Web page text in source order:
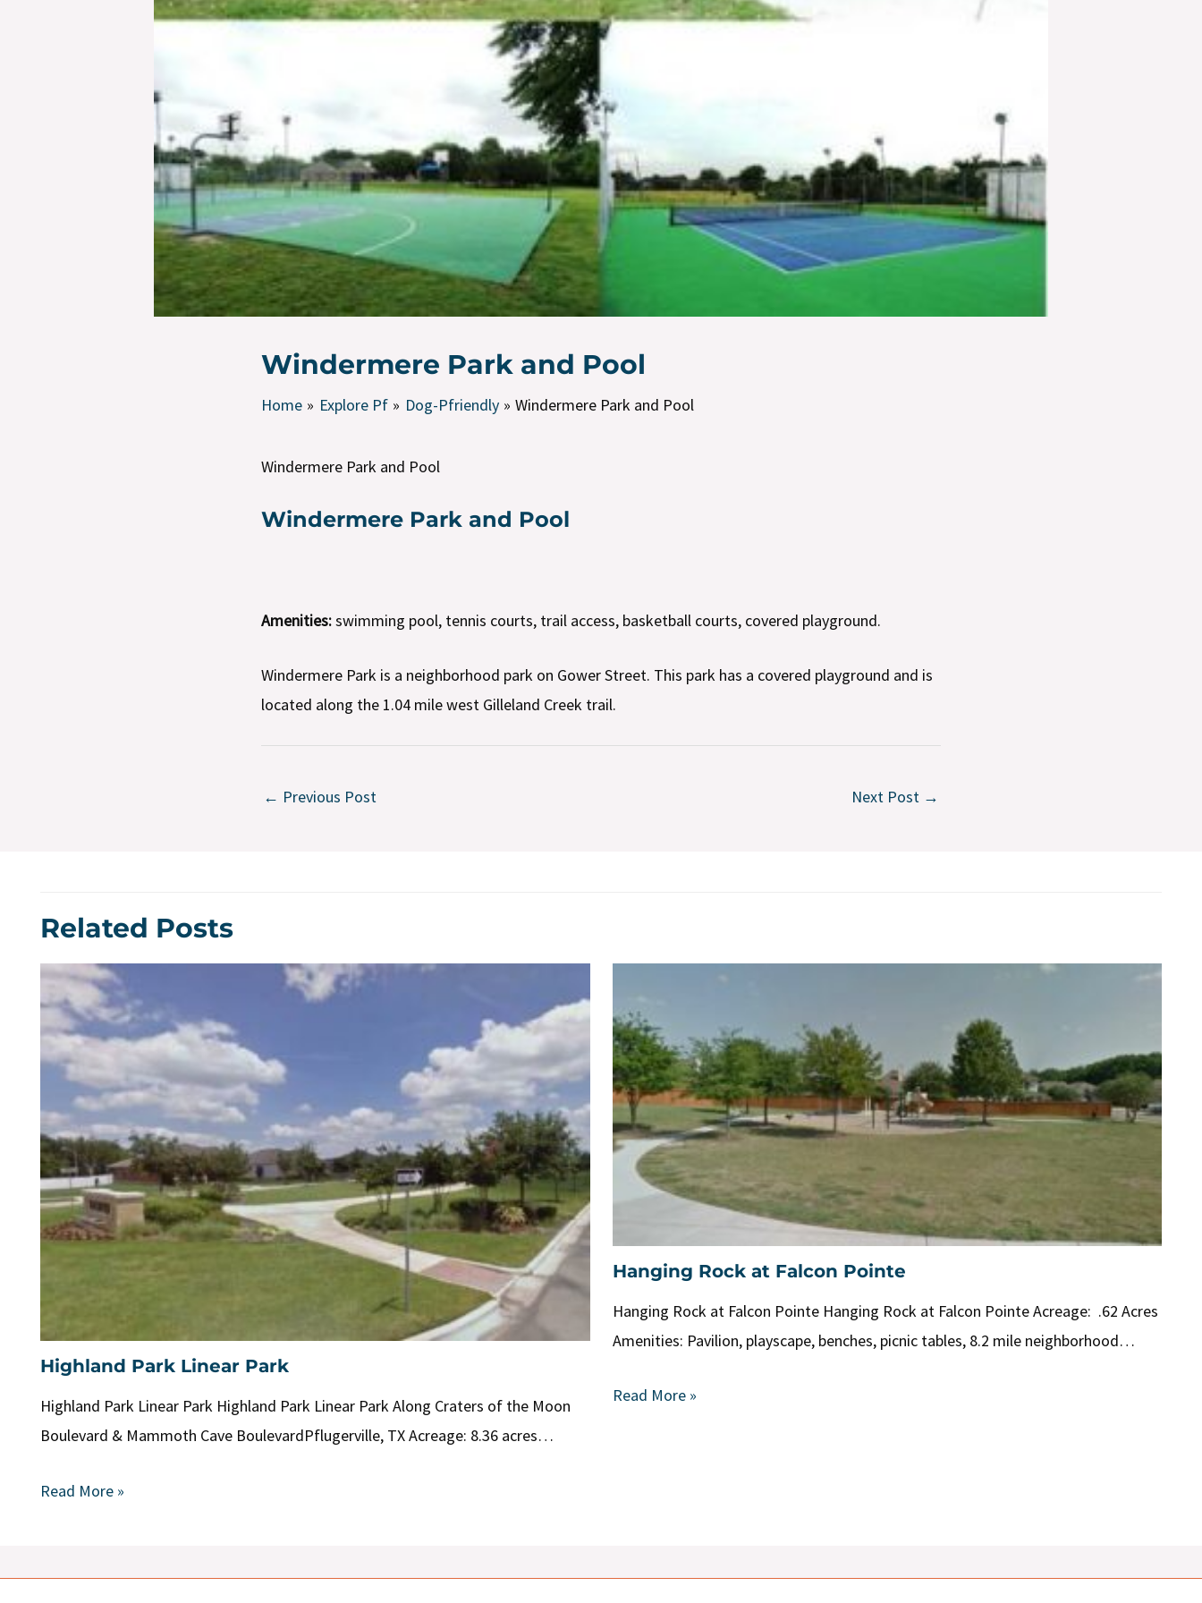
Windermere Park and Pool
Home Explore Pf Dog-Pfriendly Windermere Park and Pool
Windermere Park and Pool
Windermere Park and Pool
Amenities:swimming pool, tennis courts, trail access, basketball courts, covered playground.
Windermere Park is a neighborhood park on Gower Street. This park has a covered playground and is
located along the 1.04 mile west Gilleland Creek trail.
← Previous Post Next Post →
Related Posts
Highland Park Linear Park
Highland Park Linear Park Highland Park Linear Park Along Craters of the Moon
Boulevard & Mammoth Cave BoulevardPflugerville, TX Acreage: 8.36 acres…
Read More »
Hanging Rock at Falcon Pointe
Hanging Rock at Falcon Pointe Hanging Rock at Falcon Pointe Acreage: .62 Acres
Amenities: Pavilion, playscape, benches, picnic tables, 8.2 mile neighborhood…
Read More »